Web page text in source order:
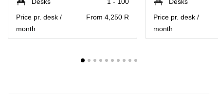
Price pr. desk /
month
From 4,250 R
Price pr. desk /
month